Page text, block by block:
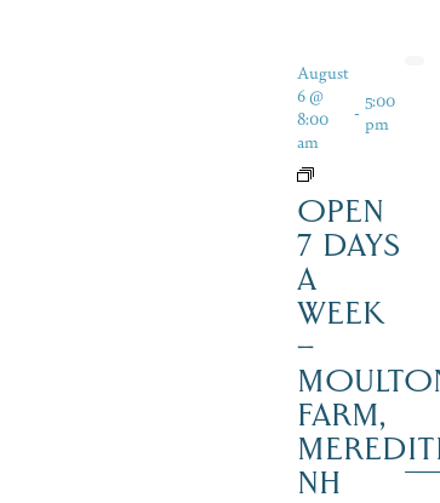
August
6 @
8:00
am
- 5:00
pm
OPEN
7 DAYS
A
WEEK
–
FARM,
NH